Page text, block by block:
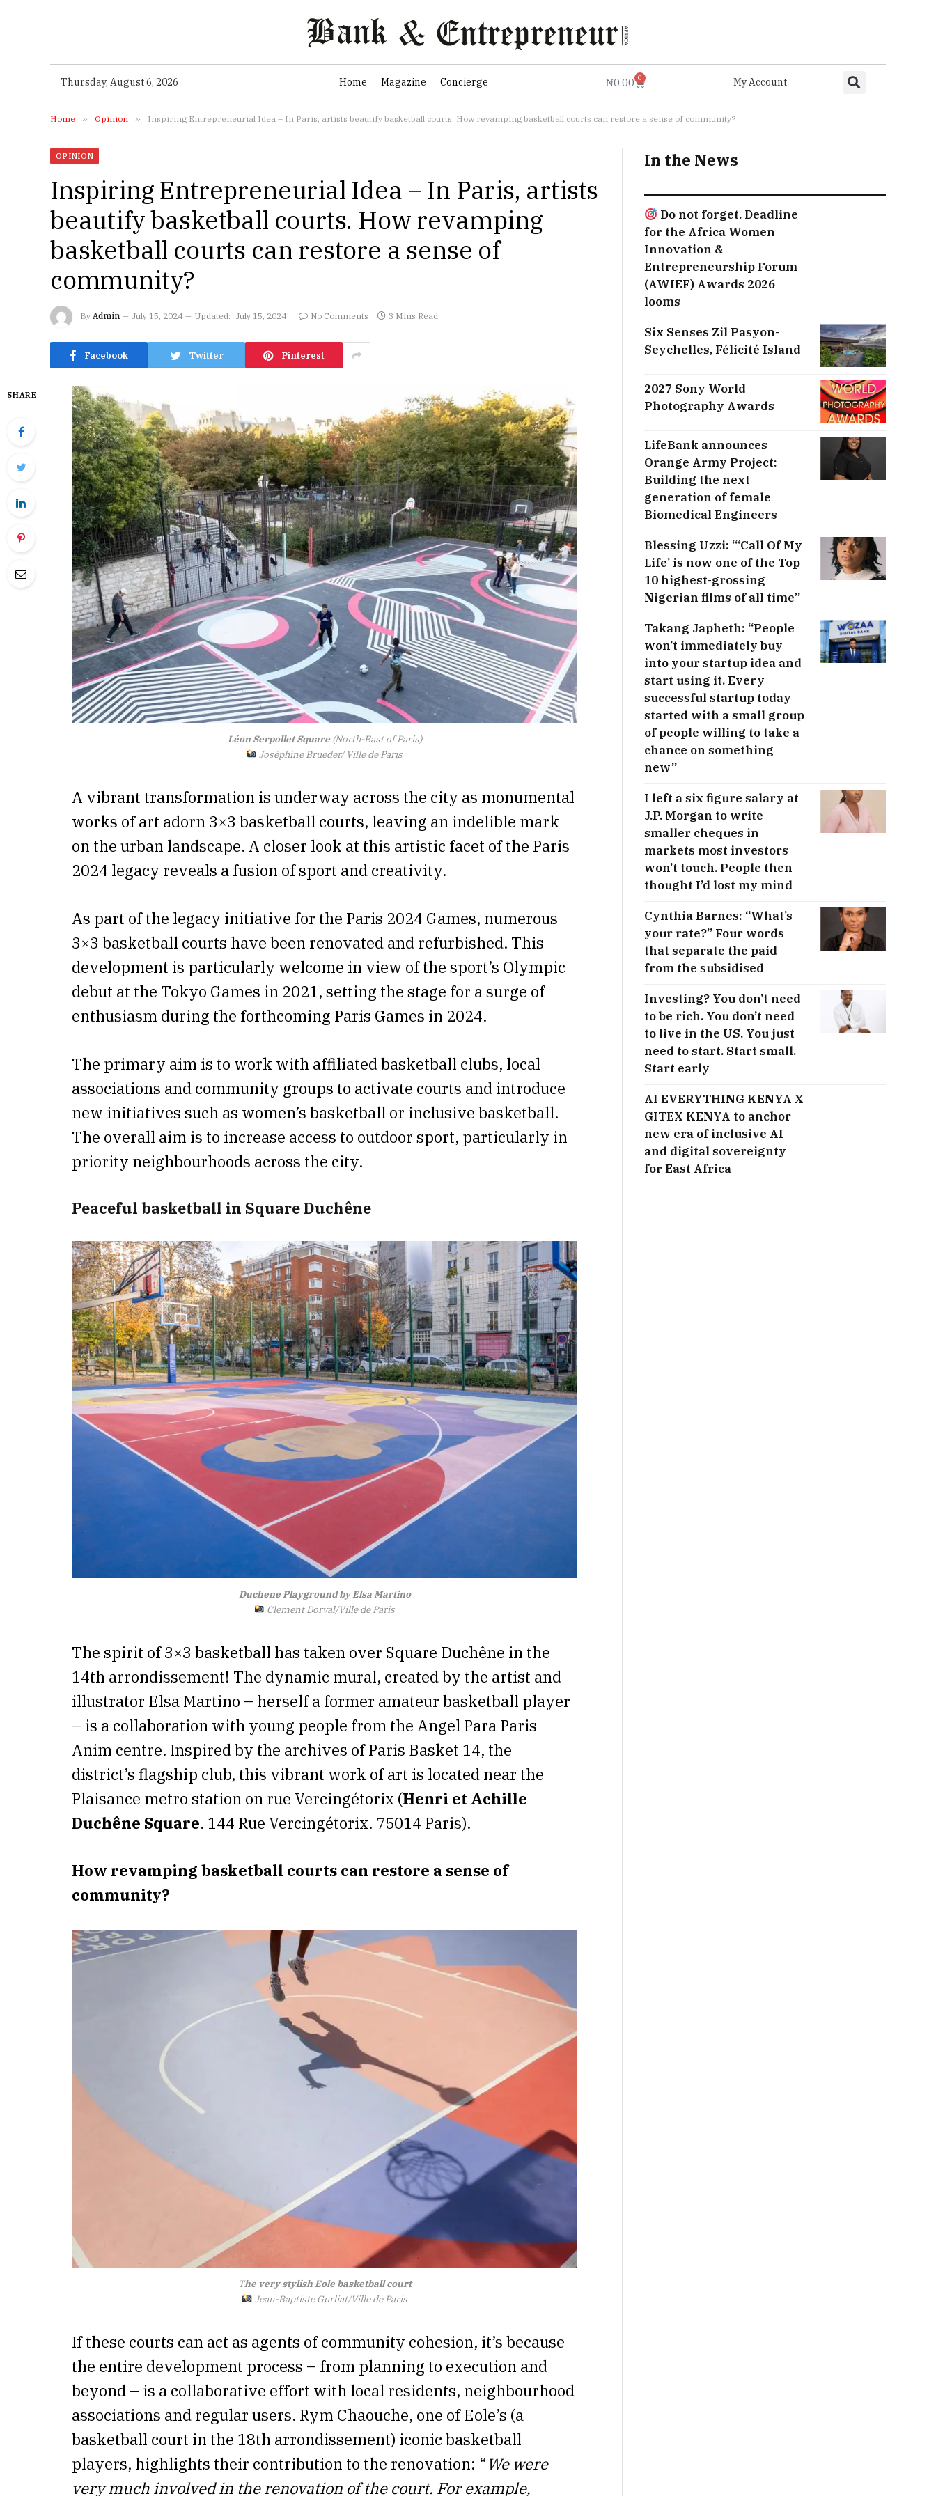
Thursday, August 6, 2026 Home Magazine Concierge ₦0.00 0 My Account
Home » Opinion » Inspiring Entrepreneurial Idea – In Paris, artists beautify basketball courts. How revamping basketball courts can restore a sense of community?
OPINION
Inspiring Entrepreneurial Idea – In Paris, artists
beautify basketball courts. How revamping
basketball courts can restore a sense of
community?
By Admin July 15, 2024 Updated: July 15, 2024 No Comments 3 Mins Read
Facebook Twitter Pinterest
SHARE
Léon Serpollet Square(North-East of Paris)
Joséphine Brueder/ Ville de Paris
A vibrant transformation is underway across the city as monumental
works of art adorn 3×3 basketball courts, leaving an indelible mark
on the urban landscape. A closer look at this artistic facet of the Paris
2024 legacy reveals a fusion of sport and creativity.
As part of the legacy initiative for the Paris 2024 Games, numerous
3×3 basketball courts have been renovated and refurbished. This
development is particularly welcome in view of the sport’s Olympic
debut at the Tokyo Games in 2021, setting the stage for a surge of
enthusiasm during the forthcoming Paris Games in 2024.
The primary aim is to work with affiliated basketball clubs, local
associations and community groups to activate courts and introduce
new initiatives such as women’s basketball or inclusive basketball.
The overall aim is to increase access to outdoor sport, particularly in
priority neighbourhoods across the city.
Peaceful basketball in Square Duchêne
Duchene Playground by Elsa Martino
Clement Dorval/Ville de Paris
The spirit of 3×3 basketball has taken over Square Duchêne in the
14th arrondissement! The dynamic mural, created by the artist and
illustrator Elsa Martino – herself a former amateur basketball player
– is a collaboration with young people from the Angel Para Paris
Anim centre. Inspired by the archives of Paris Basket 14, the
district’s flagship club, this vibrant work of art is located near the
Plaisance metro station on rue Vercingétorix (Henri et Achille
Duchêne Square. 144 Rue Vercingétorix. 75014 Paris).
How revamping basketball courts can restore a sense of
community?
The very stylish Eole basketball court
Jean-Baptiste Gurliat/Ville de Paris
If these courts can act as agents of community cohesion, it’s because
the entire development process – from planning to execution and
beyond – is a collaborative effort with local residents, neighbourhood
associations and regular users. Rym Chaouche, one of Eole’s (a
basketball court in the 18th arrondissement) iconic basketball
players, highlights their contribution to the renovation: “We were
very much involved in the renovation of the court. For example,
In the News
Do not forget. Deadline
for the Africa Women
Innovation &
Entrepreneurship Forum
(AWIEF) Awards 2026
looms
Six Senses Zil Pasyon-
Seychelles, ​Félicité Island
2027 Sony World
Photography Awards
LifeBank announces
Orange Army Project:
Building the next
generation of female
Biomedical Engineers
Blessing Uzzi: “‘Call Of My
Life’ is now one of the Top
10 highest-grossing
Nigerian films of all time”
Takang Japheth: “People
won’t immediately buy
into your startup idea and
start using it. Every
successful startup today
started with a small group
of people willing to take a
chance on something
new”
I left a six figure salary at
J.P. Morgan to write
smaller cheques in
markets most investors
won’t touch. People then
thought I’d lost my mind
Cynthia Barnes: “What’s
your rate?” Four words
that separate the paid
from the subsidised
Investing? You don’t need
to be rich. You don’t need
to live in the US. You just
need to start. Start small.
Start early
AI EVERYTHING KENYA X
GITEX KENYA to anchor
new era of inclusive AI
and digital sovereignty
for East Africa